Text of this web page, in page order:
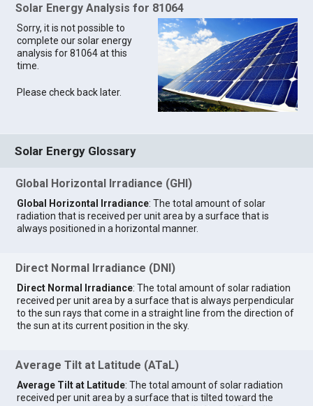
Solar Energy Analysis for 81064
Sorry, it is not possible to
complete our solar energy
analysis for 81064 at this
time.
Please check back later.
Solar Energy Glossary
Global Horizontal Irradiance (GHI)
Global Horizontal Irradiance: The total amount of solar
radiation that is received per unit area by a surface that is
always positioned in a horizontal manner.
Direct Normal Irradiance (DNI)
Direct Normal Irradiance: The total amount of solar radiation
received per unit area by a surface that is always perpendicular
to the sun rays that come in a straight line from the direction of
the sun at its current position in the sky.
Average Tilt at Latitude (ATaL)
Average Tilt at Latitude: The total amount of solar radiation
received per unit area by a surface that is tilted toward the